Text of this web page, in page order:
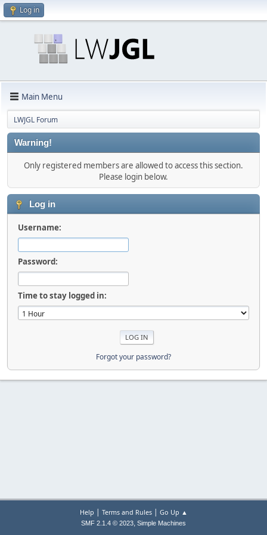
Log in
Main Menu
LWJGL Forum
Warning!
Only registered members are allowed to access this section.
Please login below.
Log in
Username:
Password:
Time to stay logged in:
Forgot your password?
Help | Terms and Rules| Go Up ▲
SMF 2.1.4 © 2023, Simple Machines